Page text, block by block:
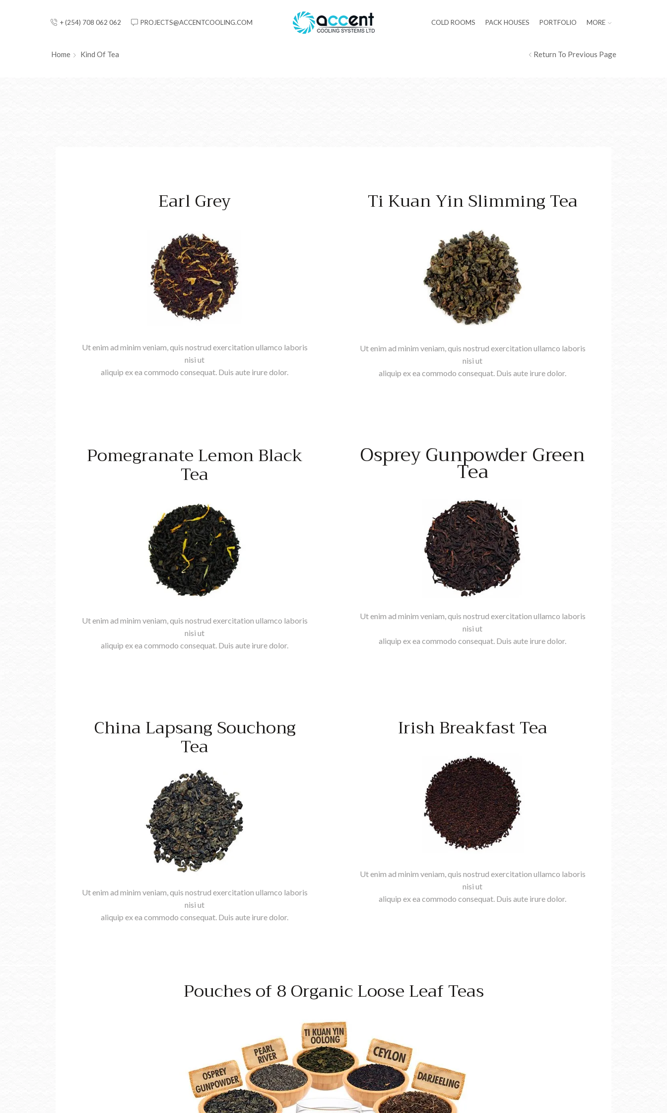
+ (254) 708 062 062 PROJECTS@ACCENTCOOLING.COM COLD ROOMS PACK HOUSES PORTFOLIO MORE
Return To Previous Page
Home Kind Of Tea
Earl Grey
Ut enim ad minim veniam, quis nostrud exercitation ullamco laboris
nisi ut
aliquip ex ea commodo consequat. Duis aute irure dolor.
Ti Kuan Yin Slimming Tea
Ut enim ad minim veniam, quis nostrud exercitation ullamco laboris
nisi ut
aliquip ex ea commodo consequat. Duis aute irure dolor.
Pomegranate Lemon Black
Tea
Ut enim ad minim veniam, quis nostrud exercitation ullamco laboris
nisi ut
aliquip ex ea commodo consequat. Duis aute irure dolor.
Osprey Gunpowder Green
Tea
Ut enim ad minim veniam, quis nostrud exercitation ullamco laboris
nisi ut
aliquip ex ea commodo consequat. Duis aute irure dolor.
China Lapsang Souchong
Tea
Ut enim ad minim veniam, quis nostrud exercitation ullamco laboris
nisi ut
aliquip ex ea commodo consequat. Duis aute irure dolor.
Irish Breakfast Tea
Ut enim ad minim veniam, quis nostrud exercitation ullamco laboris
nisi ut
aliquip ex ea commodo consequat. Duis aute irure dolor.
Pouches of 8 Organic Loose Leaf Teas